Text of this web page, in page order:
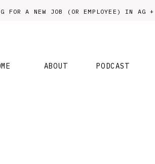
FOR A NEW JOB (OR EMPLOYEE) IN
PODCAST
ABOUT